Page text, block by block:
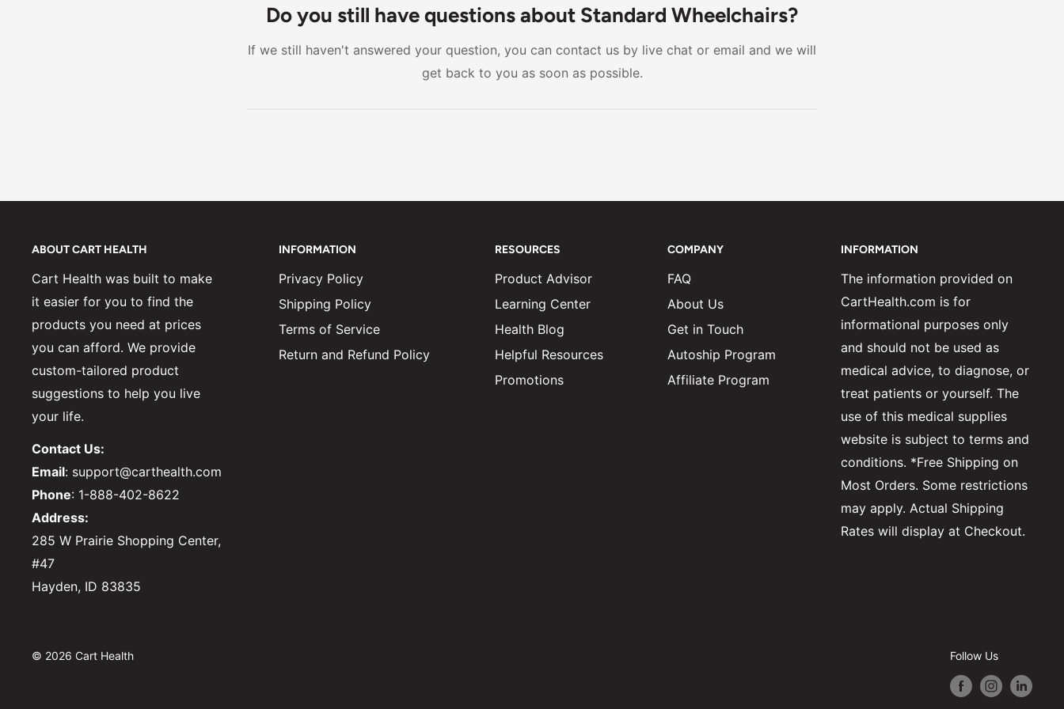
entirely on a caregiver for movement. Standard wheelchairs also tend to offer
more adjustability in features like armrests and footrests. For users who want the
option to move on their own, a standard wheelchair is generally the better choice.
Do you still have questions about Standard Wheelchairs?
If we still haven't answered your question, you can contact us by live chat or email and we will
get back to you as soon as possible.
ABOUT CART HEALTH
Cart Health was built to make
it easier for you to find the
products you need at prices
you can afford. We provide
custom-tailored product
suggestions to help you live
your life.
Contact Us:
Email: support@carthealth.com
Phone: 1-888-402-8622
Address:
285 W Prairie Shopping Center,
#47
Hayden, ID 83835
INFORMATION
Privacy Policy
Shipping Policy
Terms of Service
Return and Refund Policy
RESOURCES
Product Advisor
Learning Center
Health Blog
Helpful Resources
Promotions
COMPANY
FAQ
About Us
Get in Touch
Autoship Program
Affiliate Program
INFORMATION
The information provided on
CartHealth.com is for
informational purposes only
and should not be used as
medical advice, to diagnose, or
treat patients or yourself. The
use of this medical supplies
website is subject to terms and
conditions. *Free Shipping on
Most Orders. Some restrictions
may apply. Actual Shipping
Rates will display at Checkout.
© 2026 Cart Health Follow Us